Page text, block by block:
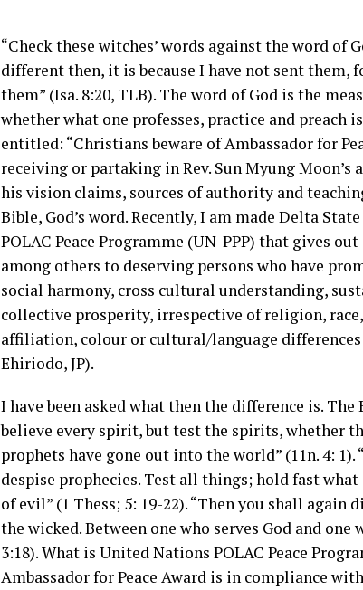
“Check these witches’ words against the word of
different then, it is because I have not sent
them” (Isa. 8:20, TLB). The word of God is the
whether what one professes, practice and preach
entitled: “Christians beware of Ambassador for
receiving or partaking in Rev. Sun Myung Moon’s
his vision claims, sources of authority and
Bible, God’s word. Recently, I am made Delta
POLAC Peace Programme (UN-PPP) that gives
among others to deserving persons who have
social harmony, cross cultural understanding,
collective prosperity, irrespective of religion,
affiliation, colour or cultural/language differences
Ehiriodo, JP).
I have been asked what then the difference is. The
believe every spirit, but test the spirits, whether
prophets have gone out into the world” (11n. 4:
despise prophecies. Test all things; hold fast
of evil” (1 Thess; 5: 19-22). “Then you shall again
the wicked. Between one who serves God and one
3:18). What is United Nations POLAC Peace
Ambassador for Peace Award is in compliance